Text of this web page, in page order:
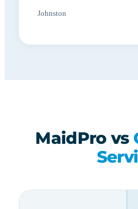
Johnston
MaidPro vs